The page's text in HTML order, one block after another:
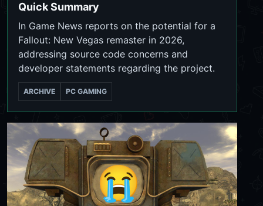
Quick Summary
In Game News reports on the potential for a
Fallout: New Vegas remaster in 2026,
addressing source code concerns and
developer statements regarding the project.
ARCHIVE PC GAMING